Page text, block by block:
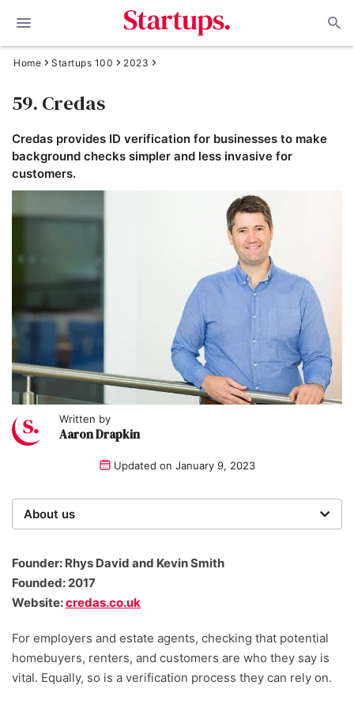
Home Startups 100 2023
59. Credas
Credas provides ID verification for businesses to make
background checks simpler and less invasive for
customers.
Written by
Aaron Drapkin
Updated on January 9, 2023
About us
time entrepreneur. Today, our expert team of writers,
researchers, and editors work to provide our 4 million
readers with useful tips and information, as well as
Founder: Rhys David and Kevin Smith
Founded: 2017
Website:credas.co.uk
For employers and estate agents, checking that potential
homebuyers, renters, and customers are who they say is
vital. Equally, so is a verification process they can rely on.